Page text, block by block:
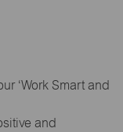
‘Work Smart and
and